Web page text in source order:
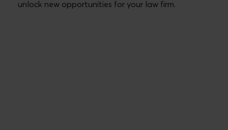
unlock new opportunities for your law firm.